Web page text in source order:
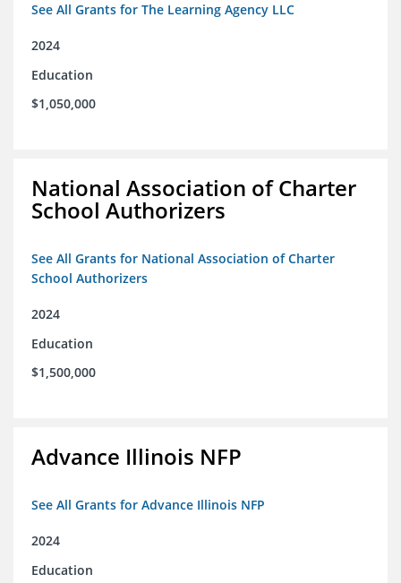
See All Grants for The Learning Agency LLC
2024
Education
$1,050,000
National Association of Charter
School Authorizers
See All Grants for National Association of Charter
School Authorizers
2024
Education
$1,500,000
Advance Illinois NFP
See All Grants for Advance Illinois NFP
2024
Education